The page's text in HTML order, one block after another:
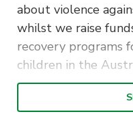
about violence
whilst we raise
recovery programs
children in the
You can find the
Student Learning